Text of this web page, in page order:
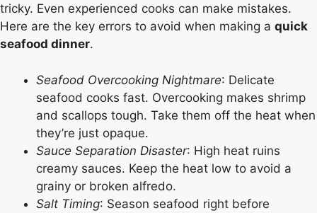
tricky. Even experienced cooks can make mistakes.
Here are the key errors to avoid when making a quick
seafood dinner.
Seafood Overcooking Nightmare: Delicate
seafood cooks fast. Overcooking makes shrimp
and scallops tough. Take them off the heat when
they’re just opaque.
Sauce Separation Disaster: High heat ruins
creamy sauces. Keep the heat low to avoid a
grainy or broken alfredo.
Salt Timing: Season seafood right before